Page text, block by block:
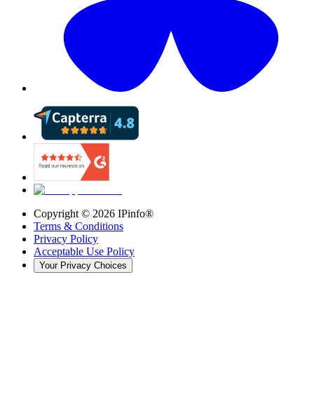
Copyright © 2026 IPinfo®
Terms & Conditions
Privacy Policy
Acceptable Use Policy
Your Privacy Choices